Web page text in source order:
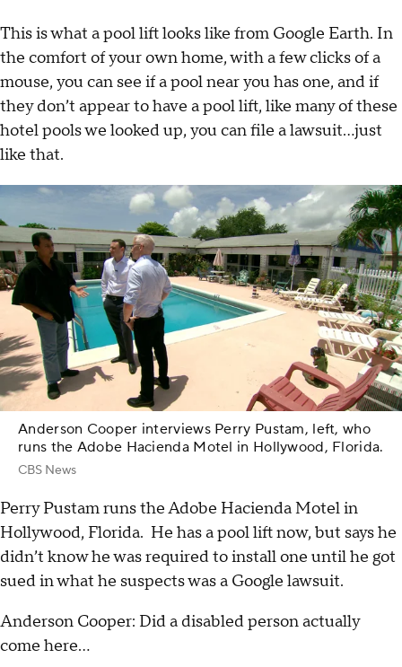
This is what a pool lift looks like from Google Earth. In
the comfort of your own home, with a few clicks of a
mouse, you can see if a pool near you has one, and if
they don’t appear to have a pool lift, like many of these
hotel pools we looked up, you can file a lawsuit…just
like that.
Anderson Cooper interviews Perry Pustam, left, who
runs the Adobe Hacienda Motel in Hollywood, Florida.
CBS News
Perry Pustam runs the Adobe Hacienda Motel in
Hollywood, Florida. He has a pool lift now, but says he
didn’t know he was required to install one until he got
sued in what he suspects was a Google lawsuit.
Anderson Cooper: Did a disabled person actually
come here…